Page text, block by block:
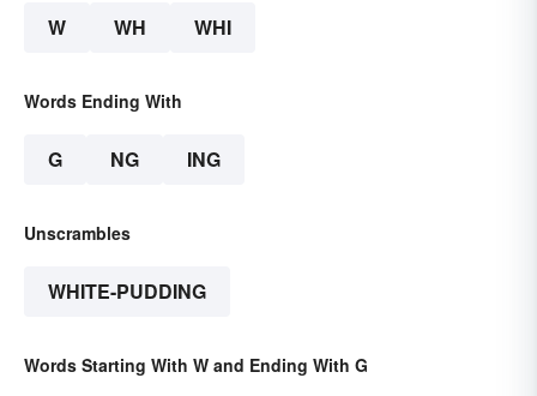
W WH WHI
Words Ending With
G NG ING
Unscrambles
WHITE-PUDDING
Words Starting With W and Ending With G